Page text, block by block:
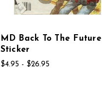
MD Back To The Future
Sticker
$4.95 - $26.95